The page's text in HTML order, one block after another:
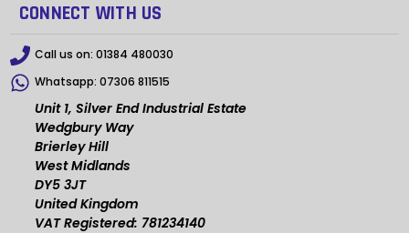
CONNECT WITH US
Call us on: 01384 480030
Whatsapp: 07306 811515
Unit 1, Silver End Industrial Estate
Wedgbury Way
Brierley Hill
West Midlands
DY5 3JT
United Kingdom
VAT Registered: 781234140